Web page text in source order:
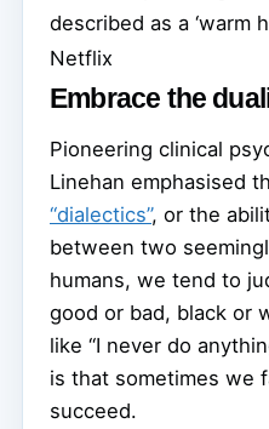
described as a ‘warm
Netflix
Embrace the
Pioneering clinical
Linehan emphasised
“dialectics”, or the
between two
humans, we tend to
good or bad, black or
like “I never do
is that sometimes we
succeed.